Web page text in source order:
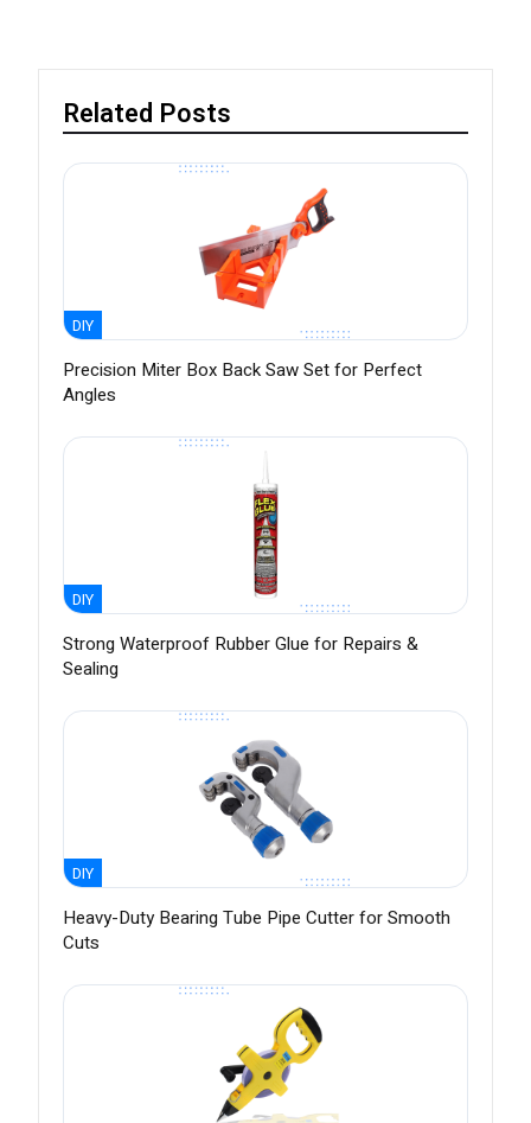
Related Posts
DIY
Precision Miter Box Back Saw Set for Perfect
Angles
DIY
Strong Waterproof Rubber Glue for Repairs &
Sealing
DIY
Heavy-Duty Bearing Tube Pipe Cutter for Smooth
Cuts